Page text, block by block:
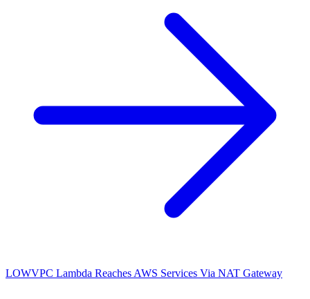
LOWVPC Lambda Reaches AWS Services Via NAT Gateway